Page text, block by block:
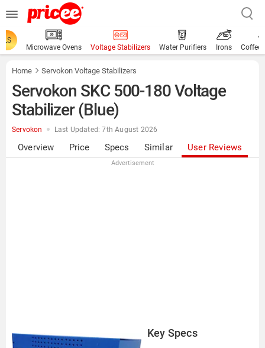
Microwave Ovens
Voltage Stabilizers Water Purifiers Irons Coffee
Home Servokon Voltage Stabilizers
Servokon SKC 500-180 Voltage
Stabilizer (Blue)
Servokon Last Updated: 7th August 2026
Overview Price Specs Similar User Reviews
Advertisement
Key Specs